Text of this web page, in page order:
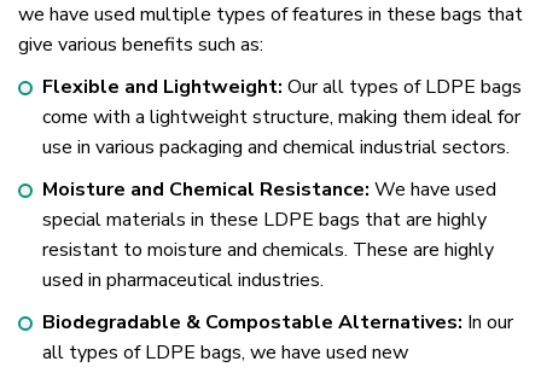
we have used multiple types of features in these bags that
give various benefits such as:
Flexible and Lightweight: Our all types of LDPE bags
come with a lightweight structure, making them ideal for
use in various packaging and chemical industrial sectors.
Moisture and Chemical Resistance: We have used
special materials in these LDPE bags that are highly
resistant to moisture and chemicals. These are highly
used in pharmaceutical industries.
Biodegradable & Compostable Alternatives: In our
all types of LDPE bags, we have used new